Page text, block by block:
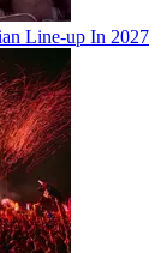
Line-up In 2027